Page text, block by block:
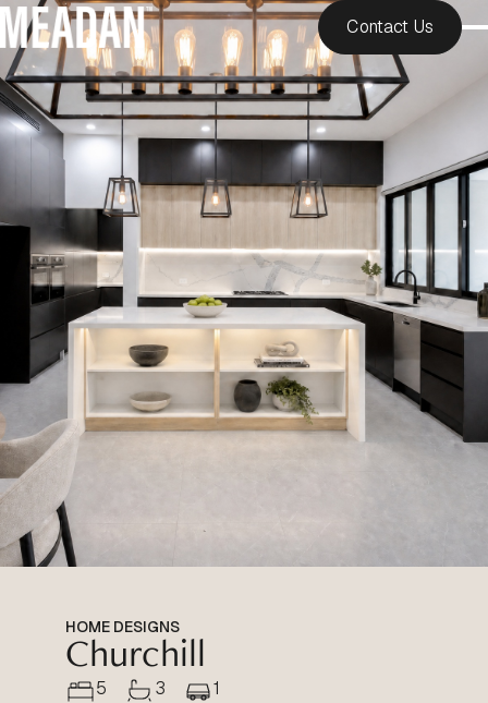
Contact Us
HOME DESIGNS
Churchill
5 3
1